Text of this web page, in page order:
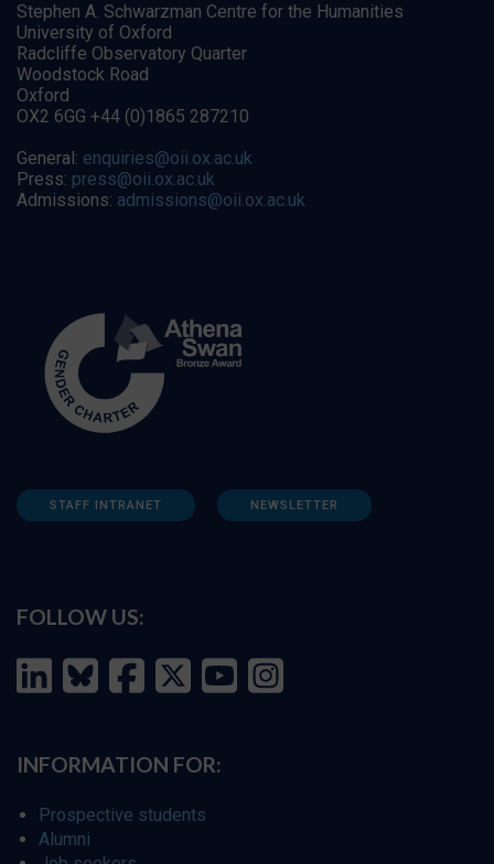
Stephen A. Schwarzman Centre for the Humanities
University of Oxford
Radcliffe Observatory Quarter
Woodstock Road
Oxford
OX2 6GG +44 (0)1865 287210
General: enquiries@oii.ox.ac.uk
Press: press@oii.ox.ac.uk
Admissions: admissions@oii.ox.ac.uk
STAFF INTRANET NEWSLETTER
FOLLOW US:
INFORMATION FOR:
Prospective students
Alumni